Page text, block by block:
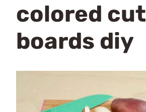
colored
boards diy